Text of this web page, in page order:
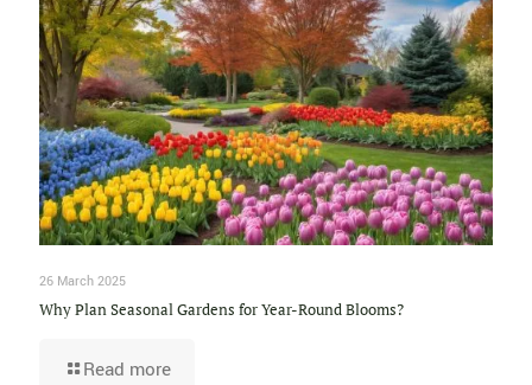
26 March 2025
Why Plan Seasonal Gardens for Year-Round Blooms?
Read more